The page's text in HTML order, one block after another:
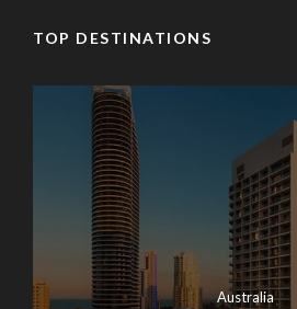
TOP DESTINATIONS
Australia